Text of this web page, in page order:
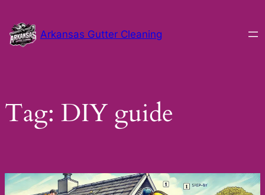
to
content
Arkansas Gutter Cleaning
Tag: DIY guide